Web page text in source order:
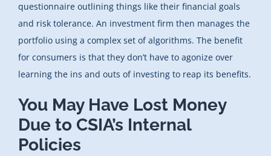
questionnaire outlining things like their financial goals
and risk tolerance. An investment firm then manages the
portfolio using a complex set of algorithms. The benefit
for consumers is that they don’t have to agonize over
learning the ins and outs of investing to reap its benefits.
You May Have Lost Money
Due to CSIA’s Internal
Policies